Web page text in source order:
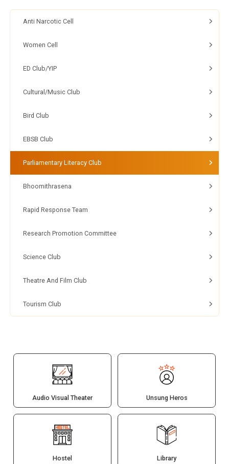
Anti Narcotic Cell
Women Cell
ED Club/YIP
Cultural/Music Club
Bird Club
EBSB Club
Parliamentary Literacy Club
Bhoomithrasena
Rapid Response Team
Research Promotion Committee
Science Club
Theatre And Film Club
Tourism Club
Audio Visual Theater Unsung Heros
Hostel Library